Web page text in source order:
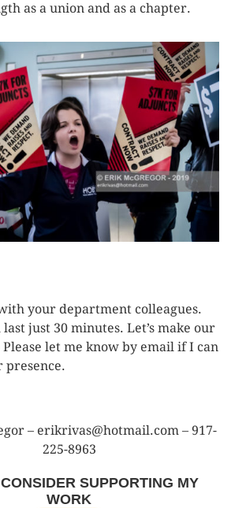
as a union and as a chapter.
your department colleagues.
just 30 minutes. Let’s make our
let me know by email if I can
presence.
– erikrivas@hotmail.com – 917-
225-8963
SUPPORTING MY
WORK